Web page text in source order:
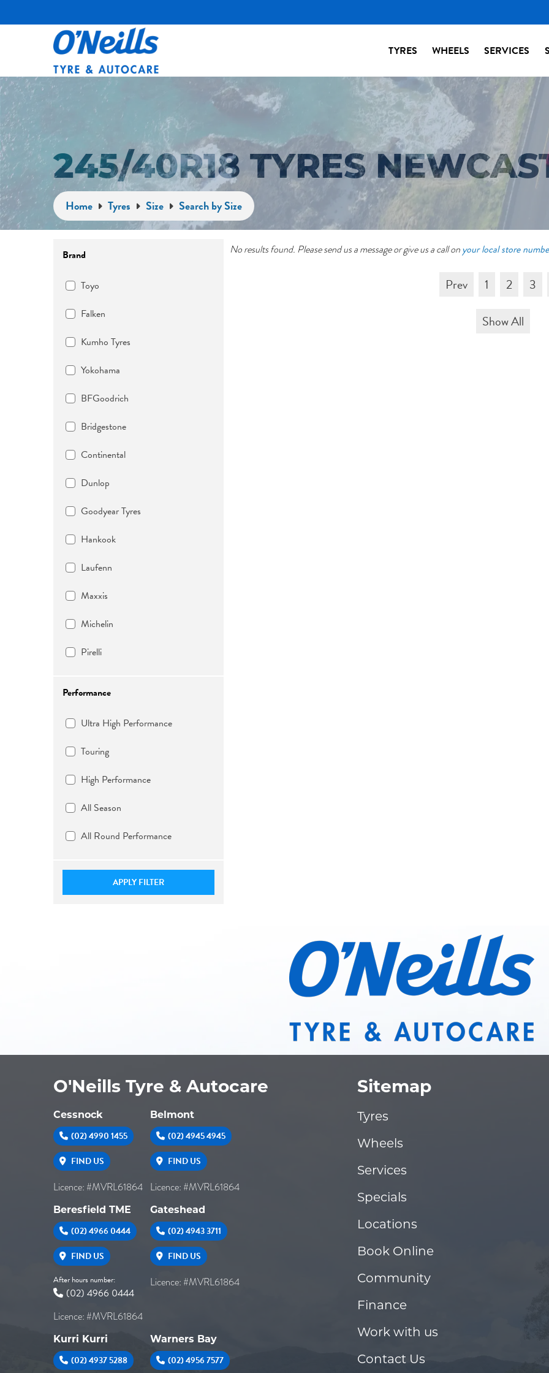
TYRES WHEELS SERVICES
245/40R18 TYRES
Home Tyres Size Search by Size
Brand
Toyo
Falken
Kumho Tyres
Yokohama
BFGoodrich
Bridgestone
Continental
Dunlop
Goodyear Tyres
Hankook
Laufenn
Maxxis
Michelin
Pirelli
Performance
Ultra High Performance
Touring
High Performance
All Season
All Round Performance
APPLY FILTER
No results found. Please send us a message or give us a call onyour local store
Prev 1 2
3
Show All
O'Neills Tyre & Autocare
Cessnock
(02) 4990 1455
FIND US
Licence: #MVRL61864
Belmont
(02) 4945 4945
FIND US
Licence: #MVRL61864
Beresfield TME
(02) 4966 0444
FIND US
After hours number:
(02) 4966 0444
Licence: #MVRL61864
Gateshead
(02) 4943 3711
FIND US
Licence: #MVRL61864
Kurri Kurri
(02) 4937 5288
Warners Bay
(02) 4956 7577
Sitemap
Tyres
Wheels
Services
Specials
Locations
Book Online
Community
Finance
Work with us
Contact Us